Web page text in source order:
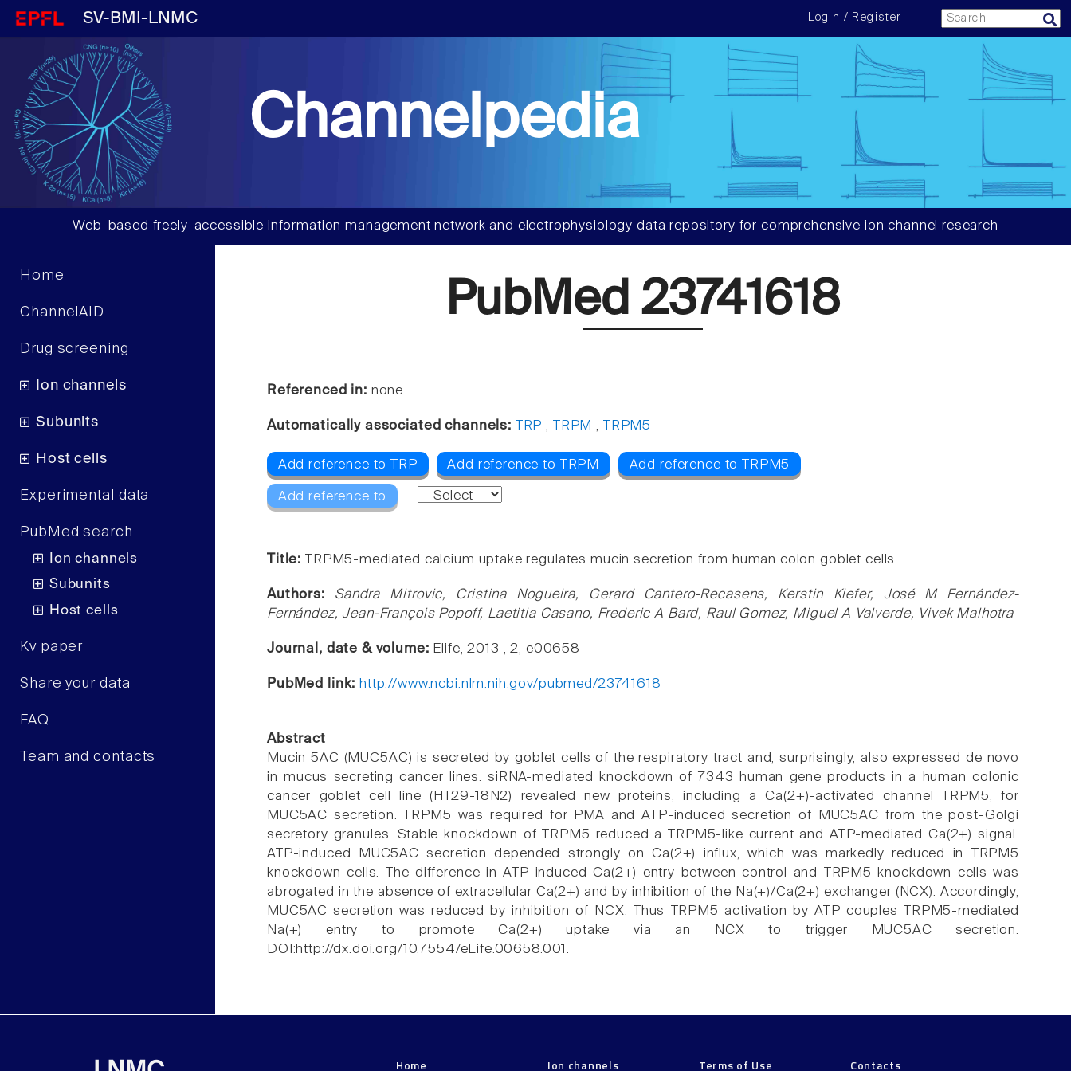
SV-BMI-LNMC Login / Register
Channelpedia
Web-based freely-accessible information management network and electrophysiology data repository for comprehensive ion channel research
Home
ChannelAID
Drug screening
Ion channels
Subunits
Host cells
Experimental data
PubMed search
Ion channels
Subunits
Host cells
Kv paper
Share your data
FAQ
Team and contacts
PubMed 23741618
Referenced in: none
Automatically associated channels: TRP , TRPM , TRPM5
Add reference to TRP Add reference to TRPM Add reference to TRPM5
Add reference to
Title: TRPM5-mediated calcium uptake regulates mucin secretion from human colon goblet cells.
Authors: Sandra Mitrovic, Cristina Nogueira, Gerard Cantero-Recasens, Kerstin Kiefer, José M Fernández-
Fernández, Jean-François Popoff, Laetitia Casano, Frederic A Bard, Raul Gomez, Miguel A Valverde, Vivek Malhotra
Journal, date & volume: Elife, 2013 , 2, e00658
PubMed link: http://www.ncbi.nlm.nih.gov/pubmed/23741618
Abstract
Mucin 5AC (MUC5AC) is secreted by goblet cells of the respiratory tract and, surprisingly, also expressed de novo
in mucus secreting cancer lines. siRNA-mediated knockdown of 7343 human gene products in a human colonic
cancer goblet cell line (HT29-18N2) revealed new proteins, including a Ca(2+)-activated channel TRPM5, for
MUC5AC secretion. TRPM5 was required for PMA and ATP-induced secretion of MUC5AC from the post-Golgi
secretory granules. Stable knockdown of TRPM5 reduced a TRPM5-like current and ATP-mediated Ca(2+) signal.
ATP-induced MUC5AC secretion depended strongly on Ca(2+) influx, which was markedly reduced in TRPM5
knockdown cells. The difference in ATP-induced Ca(2+) entry between control and TRPM5 knockdown cells was
abrogated in the absence of extracellular Ca(2+) and by inhibition of the Na(+)/Ca(2+) exchanger (NCX). Accordingly,
MUC5AC secretion was reduced by inhibition of NCX. Thus TRPM5 activation by ATP couples TRPM5-mediated
Na(+) entry to promote Ca(2+) uptake via an NCX to trigger MUC5AC secretion.
DOI:http://dx.doi.org/10.7554/eLife.00658.001.
Home Ion channels Terms of Use Contacts